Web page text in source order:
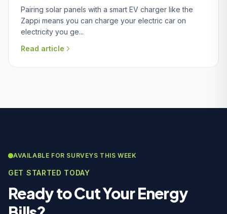
Pairing solar panels with a smart EV charger like the
Zappi means you can charge your electric car on
electricity you ge...
Read article
AVAILABLE FOR SURVEYS THIS WEEK
GET STARTED TODAY
Ready to Cut Your Energy